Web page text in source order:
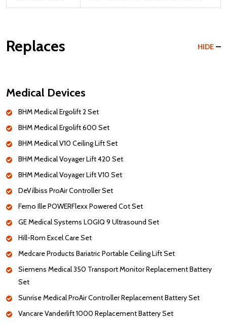
Replaces HIDE
Medical Devices
BHM Medical Ergolift 2 Set
BHM Medical Ergolift 600 Set
BHM Medical V10 Ceiling Lift Set
BHM Medical Voyager Lift 420 Set
BHM Medical Voyager Lift V10 Set
DeVilbiss ProAir Controller Set
Ferno Ille POWERFlexx Powered Cot Set
GE Medical Systems LOGIQ 9 Ultrasound Set
Hill-Rom Excel Care Set
Medcare Products Bariatric Portable Ceiling Lift Set
Siemens Medical 350 Transport Monitor Replacement Battery
Set
Sunrise Medical ProAir Controller Replacement Battery Set
Vancare Vanderlift 1000 Replacement Battery Set